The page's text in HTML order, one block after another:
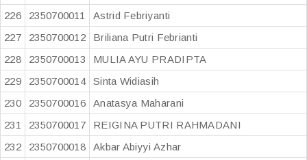
226
2350700011
Astrid Febriyanti
227
2350700012
Briliana Putri Febrianti
228
2350700013
MULIA AYU PRADIPTA
229
2350700014
Sinta Widiasih
230
2350700016
Anatasya Maharani
231
2350700017
REIGINA PUTRI RAHMADANI
232
2350700018
Akbar Abiyyi Azhar